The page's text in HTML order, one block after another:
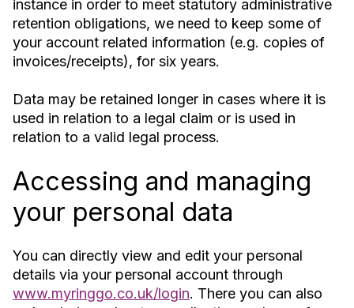
instance in order to meet statutory administrative
retention obligations, we need to keep some of
your account related information (e.g. copies of
invoices/receipts), for six years.
Data may be retained longer in cases where it is
used in relation to a legal claim or is used in
relation to a valid legal process.
Accessing and managing
your personal data
You can directly view and edit your personal
details via your personal account through
www.myringgo.co.uk/login. There you can also